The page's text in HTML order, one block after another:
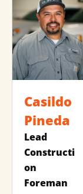
Casildo
Pineda
Lead
Constructi
on
Foreman